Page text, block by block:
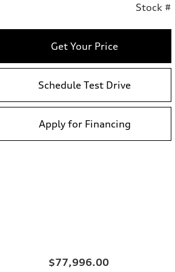
Stock #
Get Your Price
Schedule Test Drive
Apply for Financing
$77,996.00